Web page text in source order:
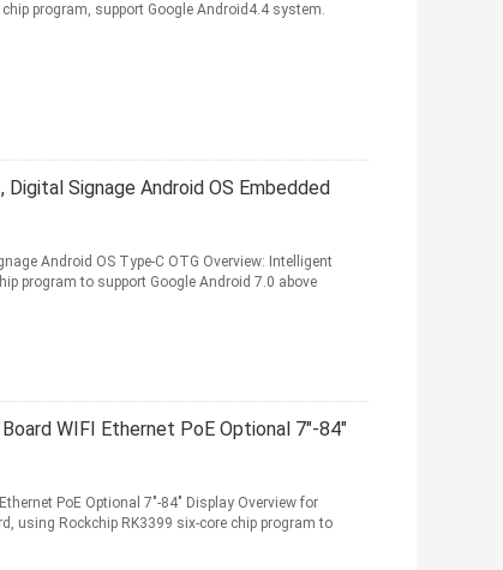
program, support Google Android4.4 system.
Signage Android OS Embedded
Android OS Type-C OTG Overview: Intelligent
program to support Google Android 7.0 above
WIFI Ethernet PoE Optional 7"-84"
PoE Optional 7"-84" Display Overview for
using Rockchip RK3399 six-core chip program to